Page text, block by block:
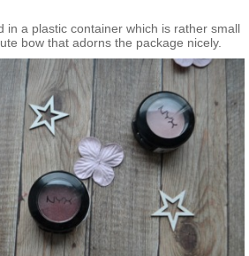
in a plastic container which is rather small
bow that adorns the package nicely.